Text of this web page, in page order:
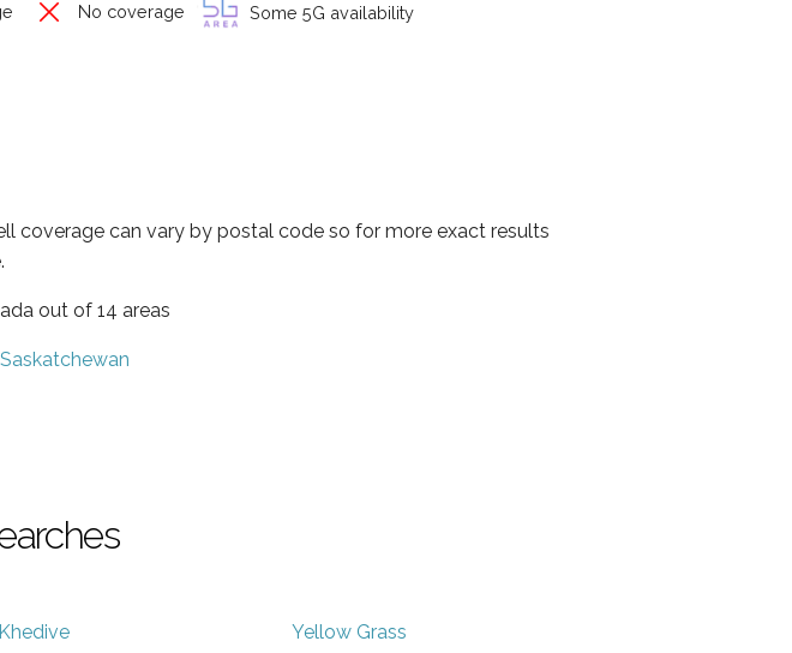
No coverage Some 5G availability
coverage can vary by postal code so for more exact results
out of 14 areas
Khedive Yellow Grass